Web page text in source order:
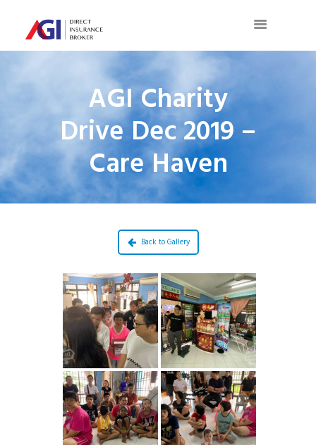
AGI Charity
Drive Dec 2019 –
Care Haven
Back to Gallery